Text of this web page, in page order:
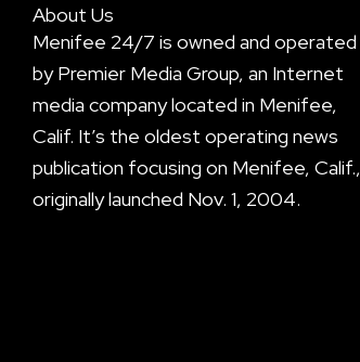
About Us
Menifee 24/7 is owned and operated
by Premier Media Group, an Internet
media company located in Menifee,
Calif. It’s the oldest operating news
publication focusing on Menifee, Calif.,
originally launched Nov. 1, 2004.